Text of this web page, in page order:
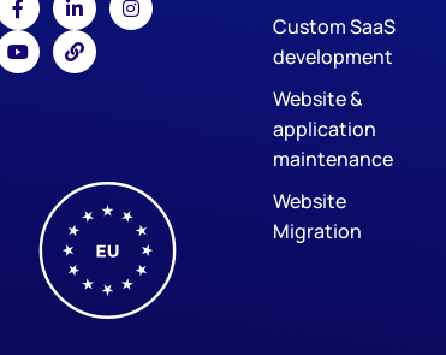
Custom SaaS
development
Website &
application
maintenance
Website
Migration